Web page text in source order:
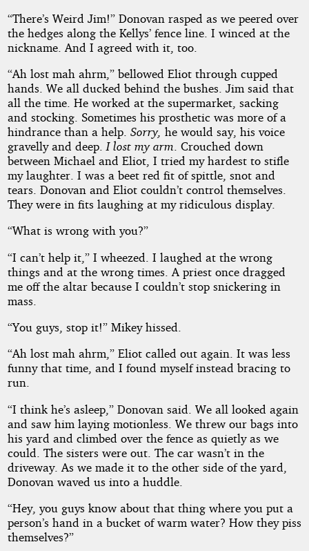
“There’s Weird Jim!” Donovan rasped as we peered over
the hedges along the Kellys’ fence line. I winced at the
nickname. And I agreed with it, too.
“Ah lost mah ahrm,” bellowed Eliot through cupped
hands. We all ducked behind the bushes. Jim said that
all the time. He worked at the supermarket, sacking
and stocking. Sometimes his prosthetic was more of a
hindrance than a help. Sorry, he would say, his voice
gravelly and deep. I lost my arm . Crouched down
between Michael and Eliot, I tried my hardest to stifle
my laughter. I was a beet red fit of spittle, snot and
tears. Donovan and Eliot couldn’t control themselves.
They were in fits laughing at my ridiculous display.
“What is wrong with you?”
“I can’t help it,” I wheezed. I laughed at the wrong
things and at the wrong times. A priest once dragged
me off the altar because I couldn’t stop snickering in
mass.
“You guys, stop it!” Mikey hissed.
“Ah lost mah ahrm,” Eliot called out again. It was less
funny that time, and I found myself instead bracing to
run.
“I think he’s asleep,” Donovan said. We all looked again
and saw him laying motionless. We threw our bags into
his yard and climbed over the fence as quietly as we
could. The sisters were out. The car wasn’t in the
driveway. As we made it to the other side of the yard,
Donovan waved us into a huddle.
“Hey, you guys know about that thing where you put a
person’s hand in a bucket of warm water? How they piss
themselves?”